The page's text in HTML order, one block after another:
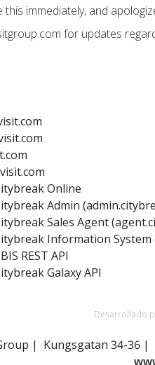
immediately, and
for updates
Online
Admin
Sales Agent
Information System
REST API
Galaxy API
Desarrollado
| Kungsgatan 34-36 |